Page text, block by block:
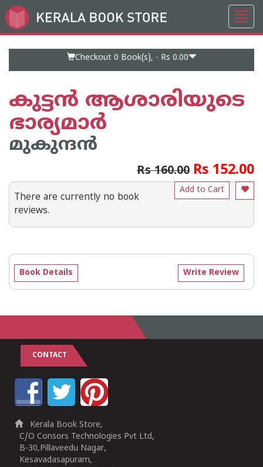
Go
to
Checkout 0 Book(s), - Rs 0.00
കുട്ടന്‍ ആശാരിയുടെ
ഭാര്യമാര്‍
മുകുന്ദന്‍
Rs 160.00 Rs 152.00
Add to Cart
There are currently no book
reviews.
Write Review
Book Details
CONTACT
Kerala Book Store,
C/O Consors Technologies Pvt Ltd,
B-30,Pillaveedu Nagar,
Kesavadasapuram,